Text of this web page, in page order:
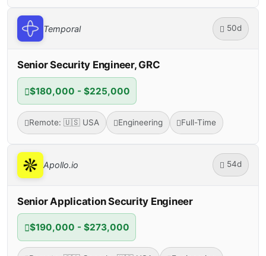
Temporal 50d
Senior Security Engineer, GRC
$180,000 - $225,000
Remote: 🇺🇸 USA Engineering Full-Time
Apollo.io 54d
Senior Application Security Engineer
$190,000 - $273,000